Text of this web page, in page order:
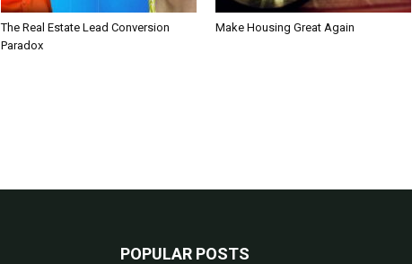
The Real Estate Lead Conversion
Paradox
Make Housing Great Again
POPULAR POSTS